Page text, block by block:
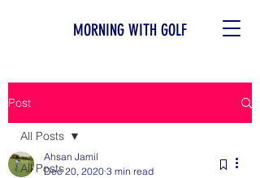
MORNING WITH GOLF
Post
All Posts
All Posts
Ahsan Jamil
Dec 20, 2020 3 min read